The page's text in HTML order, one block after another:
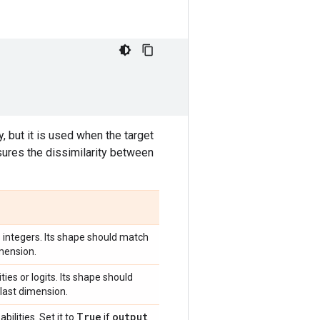
but it is used when the target
the dissimilarity between
Its shape should match
or logits. Its shape should
dimension.
Set it to True if output